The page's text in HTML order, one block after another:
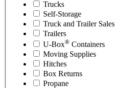
Trucks
Self-Storage
Truck and Trailer Sales
Trailers
U-Box® Containers
Moving Supplies
Hitches
Box Returns
Propane